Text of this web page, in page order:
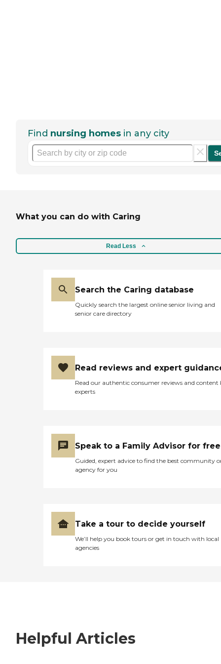
Find nursing homes in any city
What you can do with Caring
Read Less
Search the Caring database
Quickly search the largest online senior living and
senior care directory
Read reviews and expert
Read our authentic consumer reviews and content
experts
Speak to a Family Advisor for free
Guided, expert advice to find the best community
agency for you
Take a tour to decide yourself
We’ll help you book tours or get in touch with local
agencies
Helpful Articles